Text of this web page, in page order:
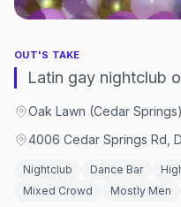
OUT'S TAKE
Latin gay nightclub
Oak Lawn (Cedar Springs)
4006 Cedar Springs Rd,
Nightclub Dance Bar
Mixed Crowd
Mostly Men